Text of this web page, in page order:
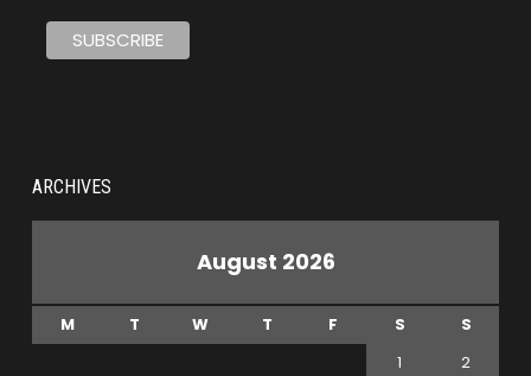
ARCHIVES
August 2026
M T W T F S
S
1
2